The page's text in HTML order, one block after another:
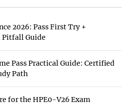
2026: Pass First Try +
Pitfall Guide
Pass Practical Guide: Certified
Path
for the HPE0-V26 Exam